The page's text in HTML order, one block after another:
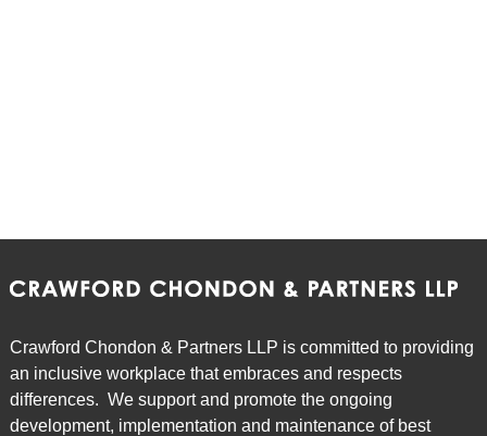
Crawford Chondon & Partners LLP is committed to providing
an inclusive workplace that embraces and respects
differences. We support and promote the ongoing
development, implementation and maintenance of best